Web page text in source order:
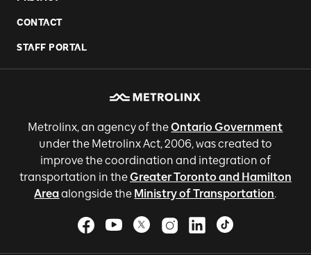
CONTACT
STAFF PORTAL
Metrolinx, an agency of theOntario Government
under the Metrolinx Act, 2006, was created to
improve the coordination and integration of
transportation in theGreater Toronto and Hamilton
Areaalongside the Ministry of Transportation.